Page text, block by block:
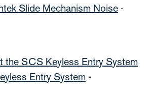
Slide Mechanism Noise -
SCS Keyless Entry System
Entry System -